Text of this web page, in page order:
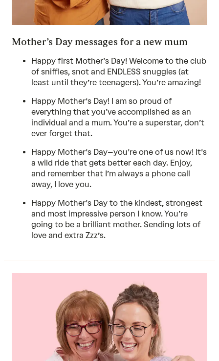
Mother’s Day messages for a new mum
Happy first Mother’s Day! Welcome to the club
of sniffles, snot and ENDLESS snuggles (at
least until they’re teenagers). You’re amazing!
Happy Mother’s Day! I am so proud of
everything that you’ve accomplished as an
individual and a mum. You’re a superstar, don’t
ever forget that.
Happy Mother’s Day–you’re one of us now! It’s
a wild ride that gets better each day. Enjoy,
and remember that I’m always a phone call
away, I love you.
Happy Mother’s Day to the kindest, strongest
and most impressive person I know. You’re
going to be a brilliant mother. Sending lots of
love and extra Zzz’s.